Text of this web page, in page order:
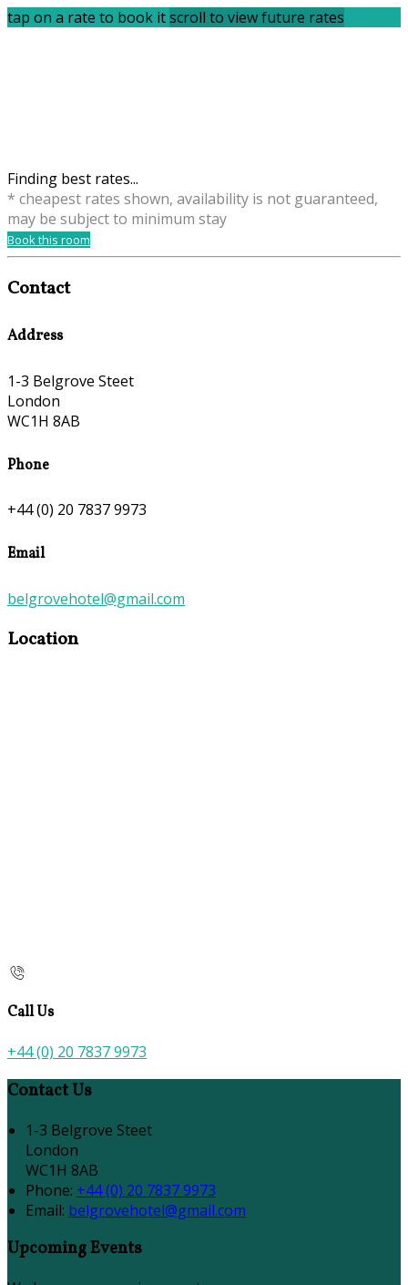
tap on a rate to book itscroll to view future rates
Finding best rates...
* cheapest rates shown, availability is not guaranteed,
may be subject to minimum stay
Book this room
Contact
Address
1-3 Belgrove Steet
London
WC1H 8AB
Phone
+44 (0) 20 7837 9973
Email
belgrovehotel@gmail.com
Location
Call Us
+44 (0) 20 7837 9973
Contact Us
1-3 Belgrove Steet
London
WC1H 8AB
Phone: +44 (0) 20 7837 9973
Email: belgrovehotel@gmail.com
Upcoming Events